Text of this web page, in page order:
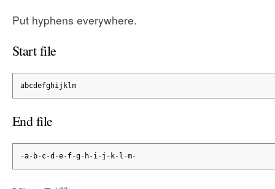
Put hyphens everywhere.
Start file
abcdefghijklm
End file
-a- b-c-d -e-f-g- h-i-j - k- l -m-